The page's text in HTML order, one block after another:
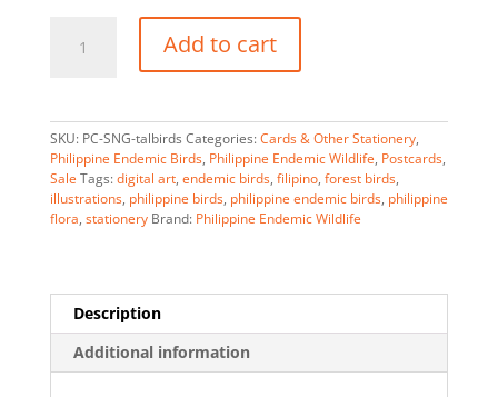
Western
Visayas
-
Postcard
quantity
Add to cart
r
n
a
t
SKU: PC-SNG-talbirds Categories:Cards & Other Stationery,
Philippine Endemic Birds, Philippine Endemic Wildlife, Postcards,
Sale Tags:digital art, endemic birds, filipino, forest birds,
illustrations, philippine birds, philippine endemic birds, philippine
flora, stationery Brand: Philippine Endemic Wildlife
Description
Additional information